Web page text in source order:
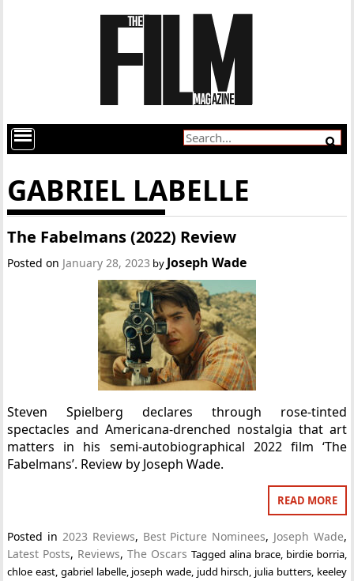
GABRIEL LABELLE
The Fabelmans (2022) Review
Posted on January 28, 2023 by Joseph Wade
Steven Spielberg declares through rose-tinted
spectacles and Americana-drenched nostalgia that art
matters in his semi-autobiographical 2022 film ‘The
Fabelmans’. Review by Joseph Wade.
READ MORE
Posted in 2023 Reviews, Best Picture Nominees, Joseph Wade,
Latest Posts, Reviews,The Oscars Tagged alina brace, birdie borria,
chloe east, gabriel labelle, joseph wade, judd hirsch, julia butters, keeley